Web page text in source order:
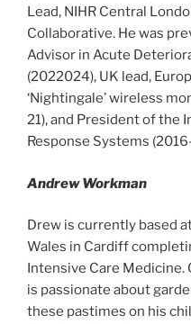
Lead, NIHR Central
Collaborative. He was
Advisor in Acute
(2022024), UK lead,
‘Nightingale’ wireless
21), and President of the
Response Systems
Andrew Workman
Drew is currently based
Wales in Cardiff
Intensive Care
is passionate about
these pastimes on his